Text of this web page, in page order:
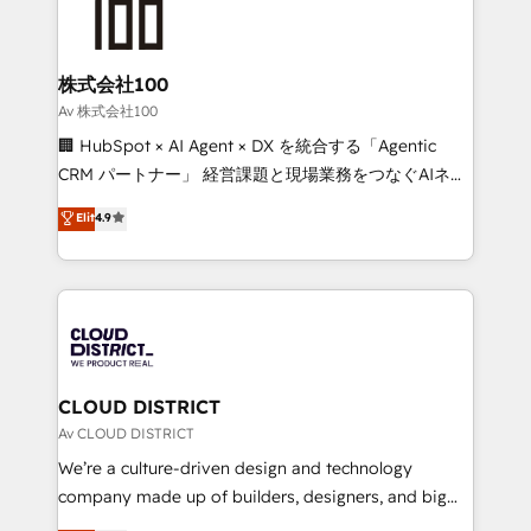
end solutions that integrate CRM, AI automation,
inbound and loop marketing, content, and digital
creativity. Our multicultural team works in Spanish,
Portuguese, and English to design scalable strategies
that drive measurable growth. 🌎 Highlights: • 10+
Platform Migration Excellence. • Top 3 Partner of the
Year LATAM 2022, 2023, 2024, 2025. • Partner of the
business with HubSpot? Let Cebra’s experts help
you grow faster, smarter, and with impact.
株式会社100
Av 株式会社100
🏢 HubSpot × AI Agent × DX を統合する「Agentic
CRM パートナー」 経営課題と現場業務をつなぐAIネイ
ティブ・エージェンシーとして、HubSpot Eliteの実装
力で顧客フロント業務を再設計します。 💡 100inc は何
をする会社か？ HubSpotを共通基盤に、AIエージェン
トを組み込んだ顧客フロント業務（マーケティング・営
ィブ・エージェンシーです。事業部・グループ会社・部
門が分立する組織で、データと業務プロセスのサイロ化
を、CRMを軸とした全社共通基盤に再構築します。意
思決定者・PMO・現場担当者に並走します。 1️⃣
HubSpot導入・活用支援 顧客データの一元化から、
GTMの見える化・自動化まで。全Hub統合運用、デー
Elit4.9
CLOUD DISTRICT
Av CLOUD DISTRICT
We’re a culture-driven design and technology
company made up of builders, designers, and big
thinkers. We blend strategy, design, and